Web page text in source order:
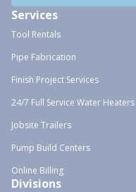
Services
Tool Rentals
Pipe Fabrication
Finish Project Services
24/7 Full Service Water Heaters
Jobsite Trailers
Pump Build Centers
Online Billing
Divisions